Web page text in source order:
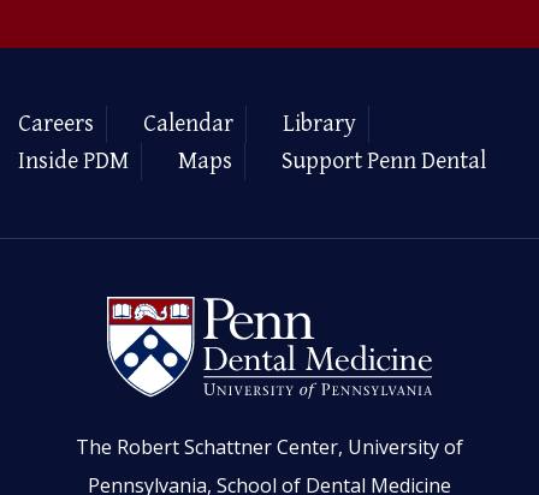
Careers Calendar
Library
Inside PDM
Maps Support Penn Dental
The Robert Schattner Center, University of
Pennsylvania, School of Dental Medicine